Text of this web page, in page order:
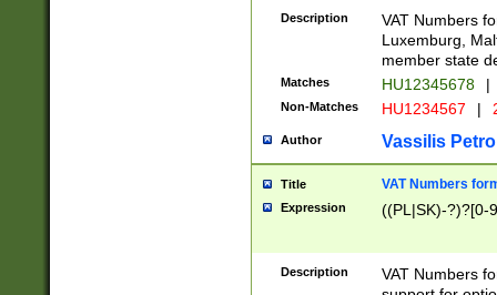
Description
VAT Numbers
Luxemburg,
member state
Matches HU12345678 |
Non-Matches HU1234567 |
Author Vassilis
Title VAT Numbers
Expression ((PL|SK)-?)?[0-
Description
VAT Numbers